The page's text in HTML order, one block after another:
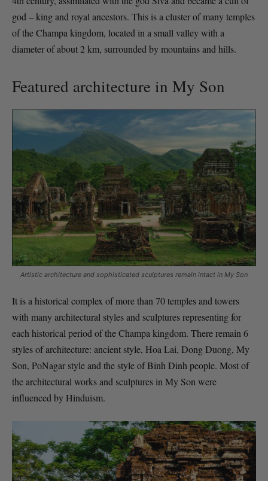
god – king and royal ancestors. This is a cluster of many temples
of the Champa kingdom, located in a small valley with a
diameter of about 2 km, surrounded by mountains and hills.
Featured architecture in My Son
Artistic architecture and sophisticated sculptures remain intact in My Son
It is a historical complex of more than 70 temples and towers
with many architectural styles and sculptures representing for
each historical period of the Champa kingdom. There remain 6
styles of architecture: ancient style, Hoa Lai, Dong Duong, My
Son, PoNagar style and the style of Binh Dinh people. Most of
the architectural works and sculptures in My Son were
influenced by Hinduism.